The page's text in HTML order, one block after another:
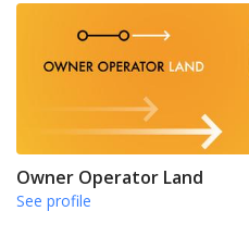
Owner Operator Land
See profile